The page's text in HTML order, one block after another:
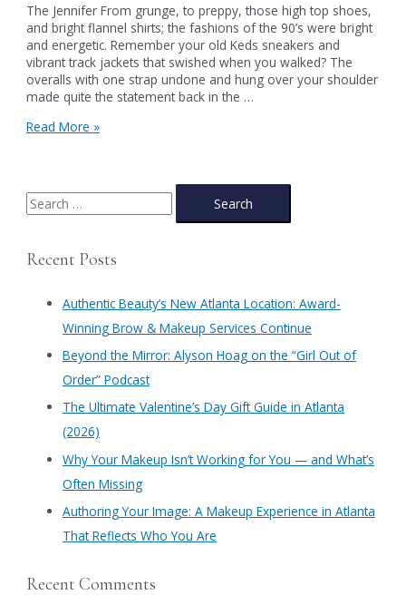
The Jennifer From grunge, to preppy, those high top shoes,
and bright flannel shirts; the fashions of the 90’s were bright
and energetic. Remember your old Keds sneakers and
vibrant track jackets that swished when you walked? The
overalls with one strap undone and hung over your shoulder
made quite the statement back in the …
The
Read More »
S
e
rRecent Posts
Authentic Beauty’s New Atlanta Location: Award-
Winning Brow & Makeup Services Continue
​Beyond the Mirror: Alyson Hoag on the “Girl Out of
Order” Podcast
​The Ultimate Valentine’s Day Gift Guide in Atlanta
(2026)
Why Your Makeup Isn’t Working for You — and What’s
Often Missing
Authoring Your Image: A Makeup Experience in Atlanta
That Reflects Who You Are
Recent Comments